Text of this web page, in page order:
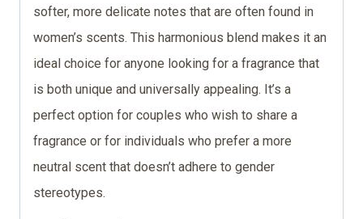
softer, more delicate notes that are often found in
women’s scents. This harmonious blend makes it an
ideal choice for anyone looking for a fragrance that
is both unique and universally appealing. It’s a
perfect option for couples who wish to share a
fragrance or for individuals who prefer a more
neutral scent that doesn’t adhere to gender
stereotypes.